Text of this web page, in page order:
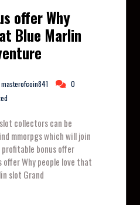
offer Why
Blue Marlin
masterofcoin841
0
collectors can be
mmorpgs which will join
bonus offer
offer Why people love that
slot Grand